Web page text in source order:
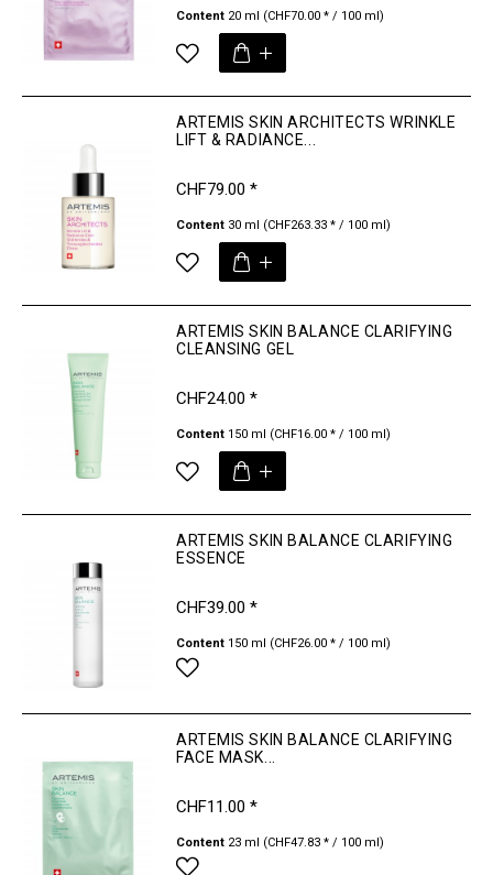
Content 20 ml (CHF70.00 * / 100 ml)
ARTEMIS SKIN ARCHITECTS WRINKLE
LIFT & RADIANCE...
CHF79.00 *
Content 30 ml (CHF263.33 * / 100 ml)
ARTEMIS SKIN BALANCE CLARIFYING
CLEANSING GEL
CHF24.00 *
Content 150 ml (CHF16.00 * / 100 ml)
ARTEMIS SKIN BALANCE CLARIFYING
ESSENCE
CHF39.00 *
Content 150 ml (CHF26.00 * / 100 ml)
ARTEMIS SKIN BALANCE CLARIFYING
FACE MASK...
CHF11.00 *
Content 23 ml (CHF47.83 * / 100 ml)